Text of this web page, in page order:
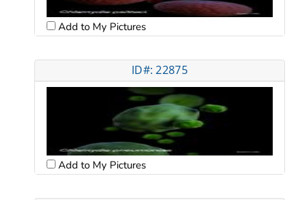
Add to My Pictures
ID#: 22875
Add to My Pictures